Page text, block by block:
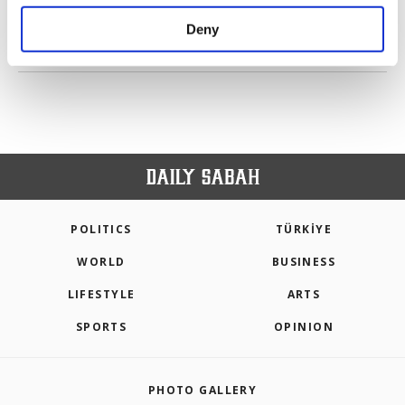
make our website more functional and
personal as well as for advertising/marketing
Deny
PREV 1 2 NEXT
POLITICS TÜRKİYE
WORLD BUSINESS
LIFESTYLE ARTS
SPORTS OPINION
PHOTO GALLERY